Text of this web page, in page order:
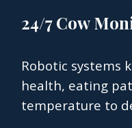
24/7 Cow
Robotic systems
health, eating
temperature to